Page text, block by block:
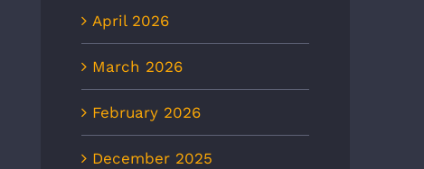
April 2026
March 2026
February 2026
December 2025